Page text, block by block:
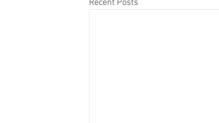
Recent Posts